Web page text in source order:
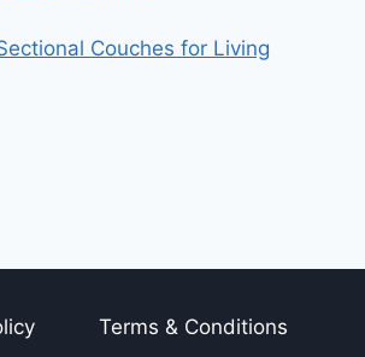
Couches for Living
Terms & Conditions